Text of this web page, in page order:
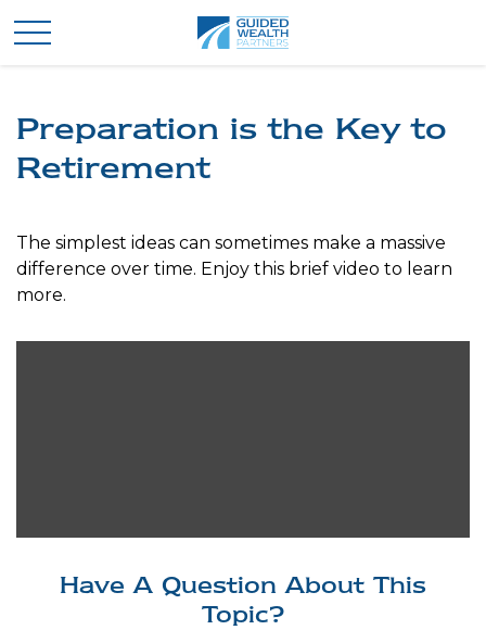
Preparation is the Key to
Retirement
The simplest ideas can sometimes make a massive
difference over time. Enjoy this brief video to learn
more.
Have A Question About This
Topic?